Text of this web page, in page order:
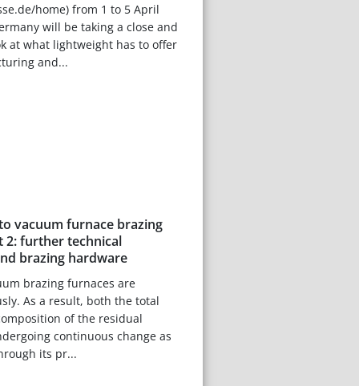
home) from 1 to 5 April
will be taking a close and
at what lightweight has to offer
and...
vacuum furnace brazing
2: further technical
brazing hardware
brazing furnaces are
As a result, both the total
of the residual
continuous change as
its pr...